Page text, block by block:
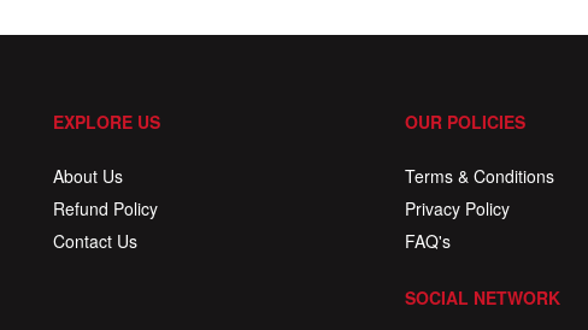
EXPLORE US
About Us
Refund Policy
Contact Us
OUR POLICIES
Terms & Conditions
Privacy Policy
FAQ's
SOCIAL NETWORK